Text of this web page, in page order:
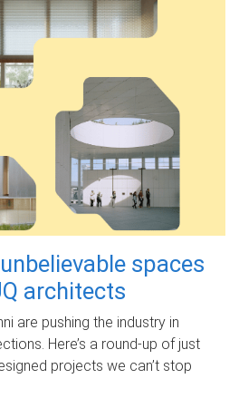
spaces
architects
are pushing the industry in
Here’s a round-up of just
projects we can’t stop